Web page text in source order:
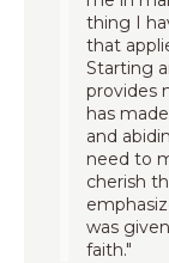
thing I
that
Starting
provides
has
and
need to
cherish
was
faith."